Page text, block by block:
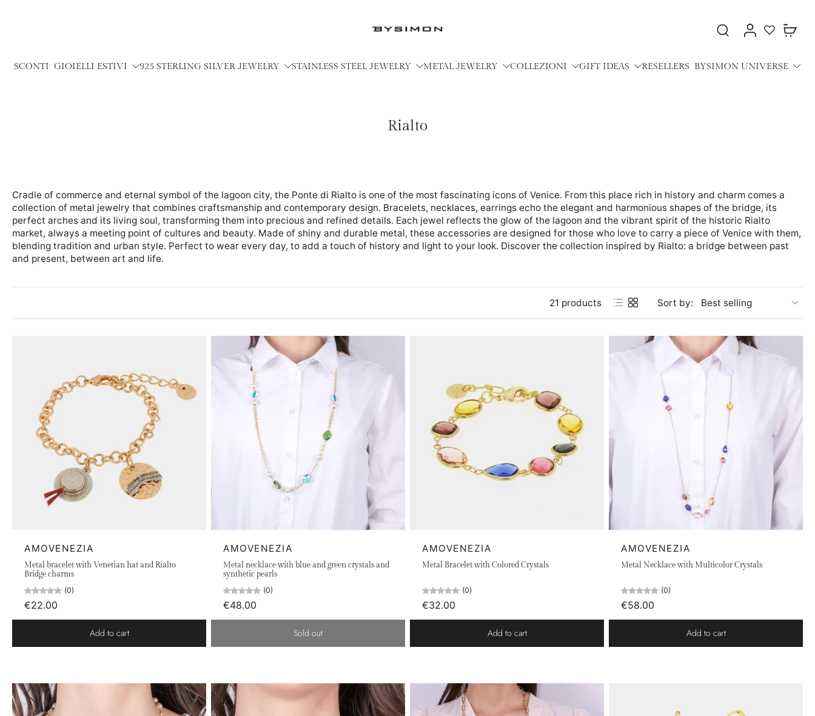
SCONTI GIOIELLI ESTIVI 925 STERLING SILVER JEWELRY STAINLESS STEEL JEWELRY METAL JEWELRY COLLEZIONI GIFT IDEAS RESELLERS BYSIMON UNIVERSE
Rialto
Cradle of commerce and eternal symbol of the lagoon city, the Ponte di Rialto is one of the most fascinating icons of Venice. From this place rich in history and charm comes a
collection of metal jewelry that combines craftsmanship and contemporary design. Bracelets, necklaces, earrings echo the elegant and harmonious shapes of the bridge, its
perfect arches and its living soul, transforming them into precious and refined details. Each jewel reflects the glow of the lagoon and the vibrant spirit of the historic Rialto
market, always a meeting point of cultures and beauty. Made of shiny and durable metal, these accessories are designed for those who love to carry a piece of Venice with them,
blending tradition and urban style. Perfect to wear every day, to add a touch of history and light to your look. Discover the collection inspired by Rialto: a bridge between past
and present, between art and life.
21 products Sort by:
AMOVENEZIA
Metal bracelet with Venetian hat and Rialto
Bridge charms
(0)
€22.00
Add to cart
AMOVENEZIA
Metal necklace with blue and green crystals and
synthetic pearls
(0)
€48.00
Sold out
AMOVENEZIA
Metal Bracelet with Colored Crystals
(0)
€32.00
Add to cart
AMOVENEZIA
Metal Necklace with Multicolor Crystals
(0)
€58.00
Add to cart